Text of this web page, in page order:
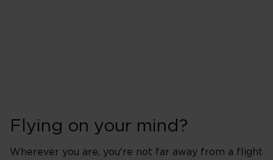
Flying on your mind?
Wherever you are, you're not far away from a flight